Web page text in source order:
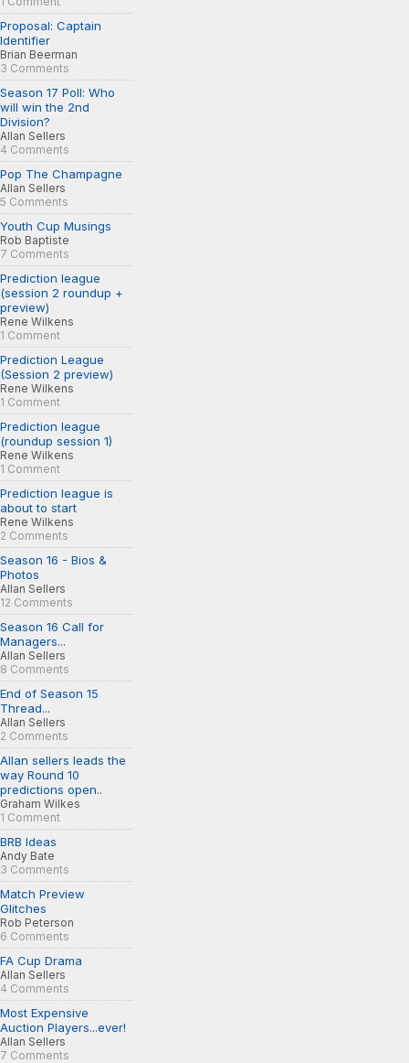
Proposal: Captain
Identifier
Brian Beerman
3 Comments
Season 17 Poll: Who
will win the 2nd
Division?
Allan Sellers
4 Comments
Pop The Champagne
Allan Sellers
5 Comments
Youth Cup Musings
Rob Baptiste
7 Comments
Prediction league
(session 2 roundup +
preview)
Rene Wilkens
1 Comment
Prediction League
(Session 2 preview)
Rene Wilkens
1 Comment
Prediction league
(roundup session 1)
Rene Wilkens
1 Comment
Prediction league is
about to start
Rene Wilkens
2 Comments
Season 16 - Bios &
Photos
Allan Sellers
12 Comments
Season 16 Call for
Managers...
Allan Sellers
8 Comments
End of Season 15
Thread...
Allan Sellers
2 Comments
Allan sellers leads the
way Round 10
predictions open..
Graham Wilkes
1 Comment
BRB Ideas
Andy Bate
3 Comments
Match Preview
Glitches
Rob Peterson
6 Comments
FA Cup Drama
Allan Sellers
4 Comments
Most Expensive
Auction Players...ever!
Allan Sellers
7 Comments